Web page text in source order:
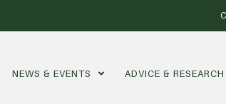
NEWS & EVENTS ADVICE & RESEARCH